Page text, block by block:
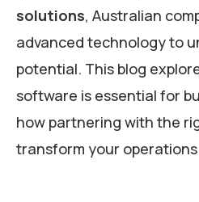
solutions, Australian
advanced technology to
potential. This blog
software is essential for
how partnering with the
transform your